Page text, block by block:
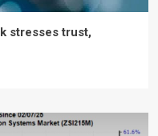
stresses trust,